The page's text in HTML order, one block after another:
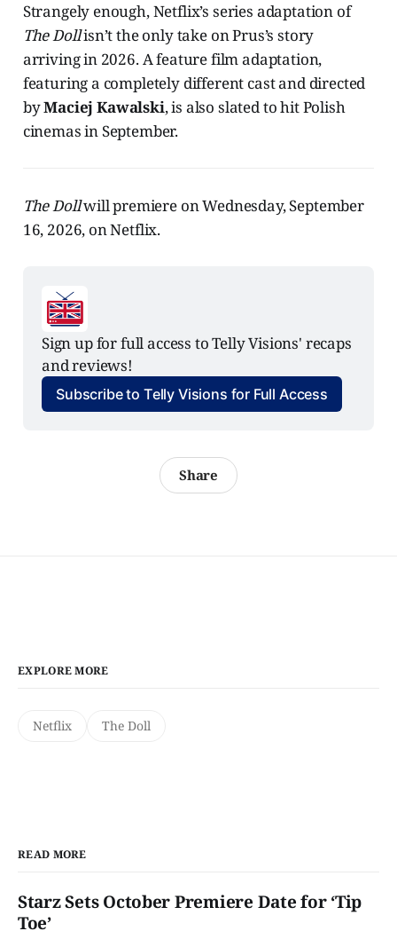
Strangely enough, Netflix’s series adaptation of
The Dollisn’t the only take on Prus’s story
arriving in 2026. A feature film adaptation,
featuring a completely different cast and directed
byMaciej Kawalski, is also slated to hit Polish
cinemas in September.
The Dollwill premiere on Wednesday, September
16, 2026, on Netflix.
Sign up for full access to Telly Visions' recaps
and reviews!
Subscribe to Telly Visions for Full Access
Share
EXPLORE MORE
Netflix The Doll
READ MORE
Starz Sets October Premiere Date for ‘Tip
Toe’